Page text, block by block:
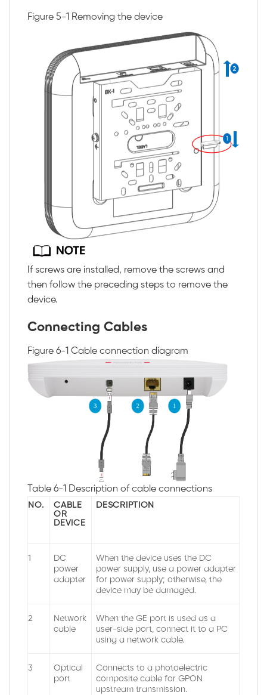
Figure 5-1 Removing the device
If screws are installed, remove the screws and
then follow the preceding steps to remove the
device.
Connecting Cables
Figure 6-1 Cable connection diagram
Table 6-1 Description of cable connections
NO.
CABLE
OR
DEVICE
DESCRIPTION
1
DC
power
adapter
When the device uses the DC
power supply, use a power adapter
for power supply; otherwise, the
device may be damaged.
2
Network
cable
When the GE port is used as a
user-side port, connect it to a PC
using a network cable.
3
Optical
port
Connects to a photoelectric
composite cable for GPON
upstream transmission.